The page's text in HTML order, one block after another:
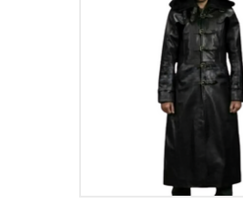
WISH LIST